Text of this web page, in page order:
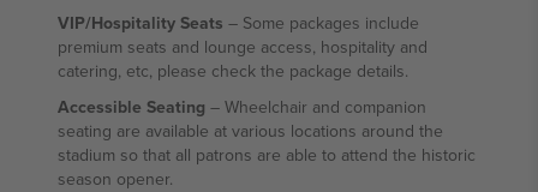
VIP/Hospitality Seats – Some packages include
premium seats and lounge access, hospitality and
catering, etc, please check the package details.
Accessible Seating – Wheelchair and companion
seating are available at various locations around the
stadium so that all patrons are able to attend the historic
season opener.